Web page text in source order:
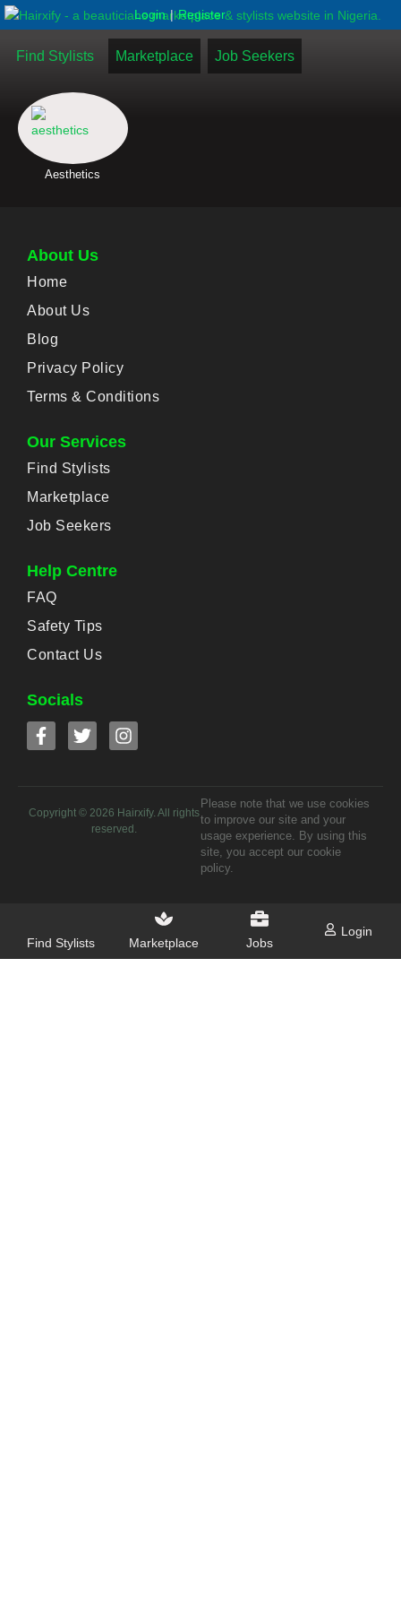
Login | Register
Find Stylists Marketplace Job Seekers
Aesthetics
About Us
Home
About Us
Blog
Privacy Policy
Terms & Conditions
Our Services
Find Stylists
Marketplace
Job Seekers
Help Centre
FAQ
Safety Tips
Contact Us
Socials
Copyright © 2026 Hairxify. All rights
reserved.
Please note that we use cookies
to improve our site and your
usage experience. By using this
site, you accept our cookie
policy.
Find Stylists Marketplace Jobs
Login